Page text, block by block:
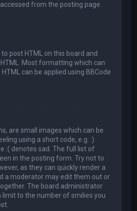
from the posting page.
to post HTML on this board and
Most formatting which can
can be applied using BBCode
are small images which can be
using a short code, e.g. :)
:( denotes sad. The full list of
in the posting form. Try not to
as they can quickly render a
a moderator may edit them out or
The board administrator
limit to the number of smilies you